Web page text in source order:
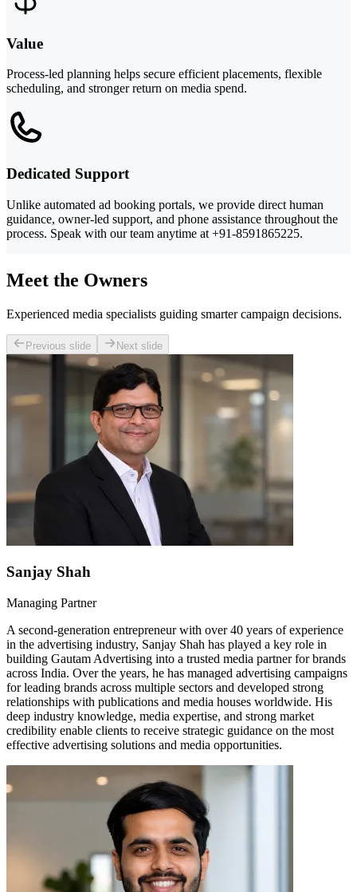
Value
Process-led planning helps secure efficient placements, flexible
scheduling, and stronger return on media spend.
Dedicated Support
Unlike automated ad booking portals, we provide direct human
guidance, owner-led support, and phone assistance throughout the
process. Speak with our team anytime at +91-8591865225.
Meet the Owners
Experienced media specialists guiding smarter campaign decisions.
Previous slide Next slide
Sanjay Shah
Managing Partner
A second-generation entrepreneur with over 40 years of experience
in the advertising industry, Sanjay Shah has played a key role in
building Gautam Advertising into a trusted media partner for brands
across India. Over the years, he has managed advertising campaigns
for leading brands across multiple sectors and developed strong
relationships with publications and media houses worldwide. His
deep industry knowledge, media expertise, and strong market
credibility enable clients to receive strategic guidance on the most
effective advertising solutions and media opportunities.